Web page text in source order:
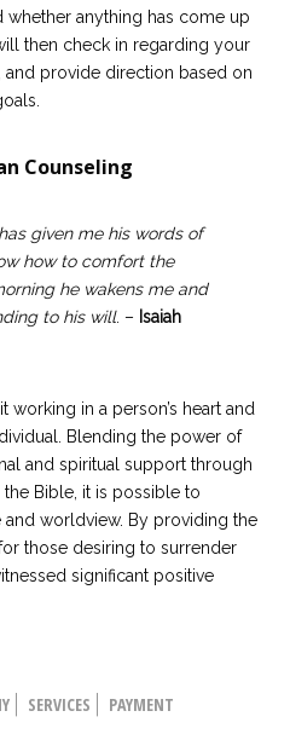
whether anything has come up
then check in regarding your
provide direction based on
Counseling
given me his words of
how to comfort the
he wakens me and
to his will. – Isaiah
in a person’s heart and
Blending the power of
and spiritual support through
Bible, it is possible to
worldview. By providing the
those desiring to surrender
significant positive
SERVICES PAYMENT